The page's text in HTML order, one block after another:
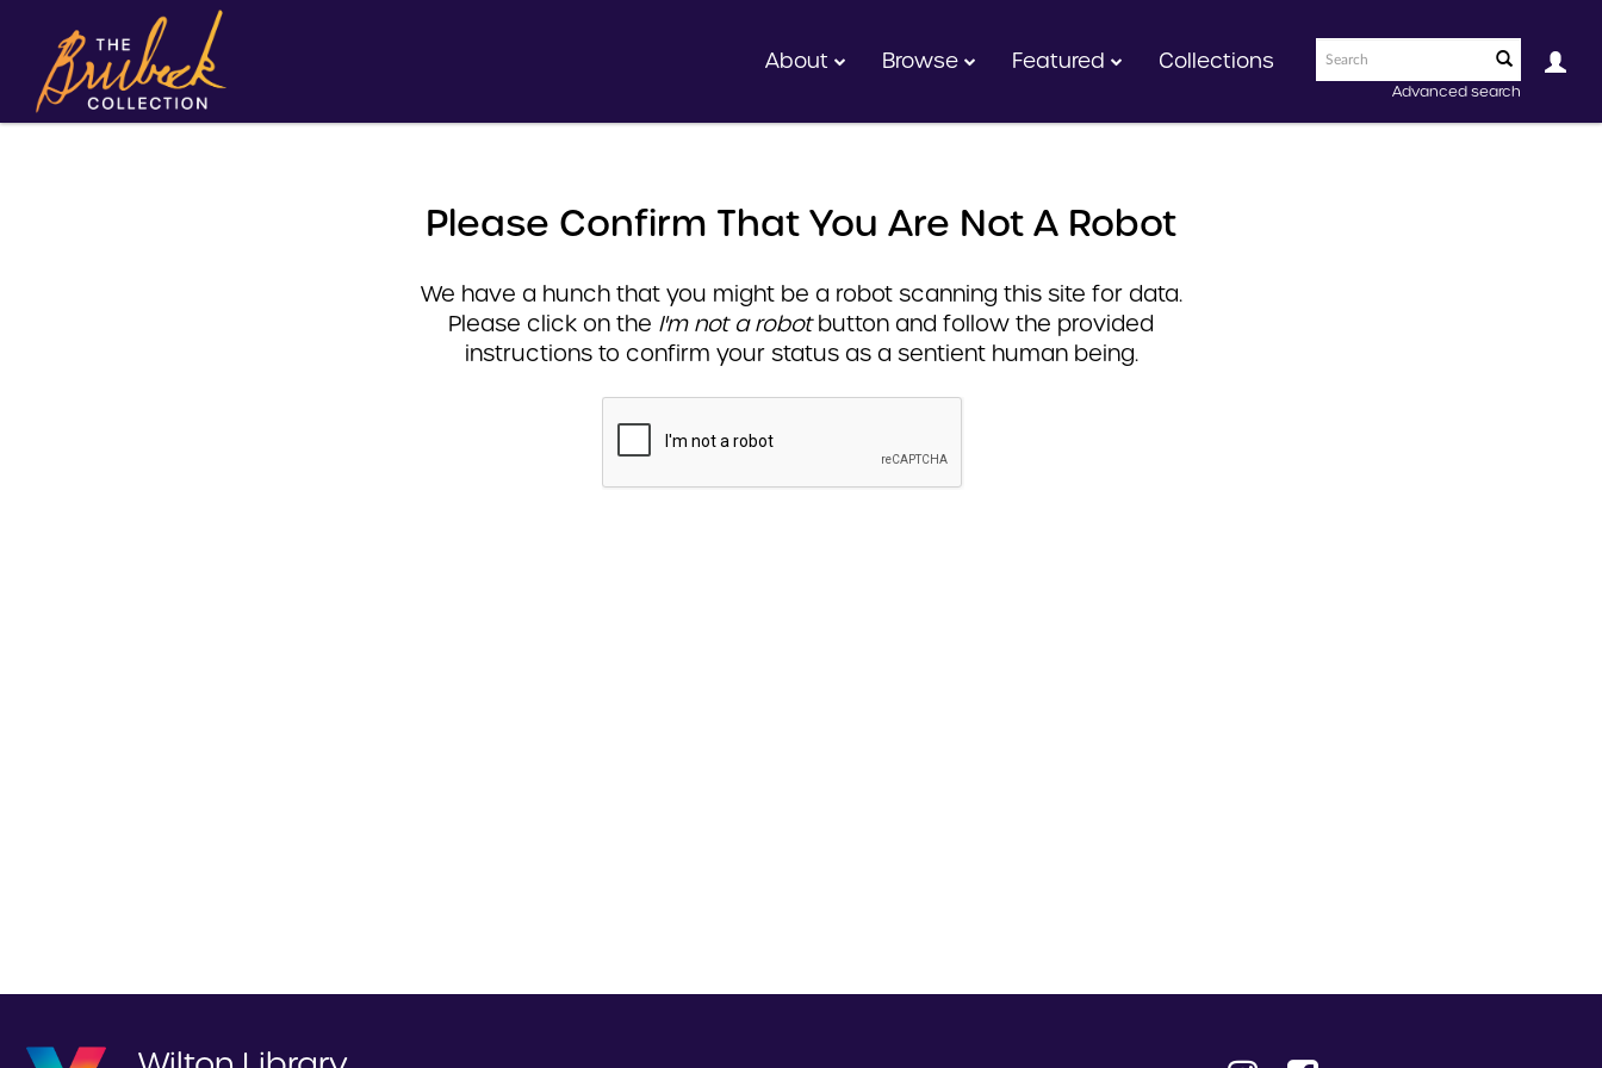
Advanced search
About Browse Featured Collections
Please Confirm That You Are Not A Robot
We have a hunch that you might be a robot scanning this site for data.
Please click on the I'm not a robotbutton and follow the provided
instructions to confirm your status as a sentient human being.